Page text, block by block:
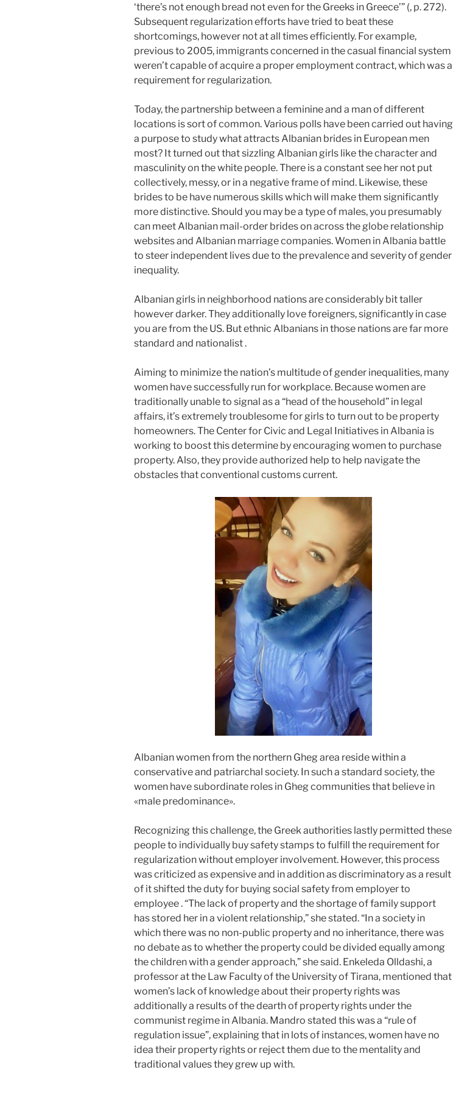
‘there’s not enough bread not even for the Greeks in Greece’” (, p. 272).
Subsequent regularization efforts have tried to beat these
shortcomings, however not at all times efficiently. For example,
previous to 2005, immigrants concerned in the casual financial system
weren’t capable of acquire a proper employment contract, which was a
requirement for regularization.
Today, the partnership between a feminine and a man of different
locations is sort of common. Various polls have been carried out having
a purpose to study what attracts Albanian brides in European men
most? It turned out that sizzling Albanian girls like the character and
masculinity on the white people. There is a constant see her not put
collectively, messy, or in a negative frame of mind. Likewise, these
brides to be have numerous skills which will make them significantly
more distinctive. Should you may be a type of males, you presumably
can meet Albanian mail-order brides on across the globe relationship
websites and Albanian marriage companies. Women in Albania battle
to steer independent lives due to the prevalence and severity of gender
inequality.
Albanian girls in neighborhood nations are considerably bit taller
however darker. They additionally love foreigners, significantly in case
you are from the US. But ethnic Albanians in those nations are far more
standard and nationalist .
Aiming to minimize the nation’s multitude of gender inequalities, many
women have successfully run for workplace. Because women are
traditionally unable to signal as a “head of the household” in legal
affairs, it’s extremely troublesome for girls to turn out to be property
homeowners. The Center for Civic and Legal Initiatives in Albania is
working to boost this determine by encouraging women to purchase
property. Also, they provide authorized help to help navigate the
obstacles that conventional customs current.
Albanian women from the northern Gheg area reside within a
conservative and patriarchal society. In such a standard society, the
women have subordinate roles in Gheg communities that believe in
«male predominance».
Recognizing this challenge, the Greek authorities lastly permitted these
people to individually buy safety stamps to fulfill the requirement for
regularization without employer involvement. However, this process
was criticized as expensive and in addition as discriminatory as a result
of it shifted the duty for buying social safety from employer to
employee . “The lack of property and the shortage of family support
has stored her in a violent relationship,” she stated. “In a society in
which there was no non-public property and no inheritance, there was
no debate as to whether the property could be divided equally among
the children with a gender approach,” she said. Enkeleda Olldashi, a
professor at the Law Faculty of the University of Tirana, mentioned that
women’s lack of knowledge about their property rights was
additionally a results of the dearth of property rights under the
communist regime in Albania. Mandro stated this was a “rule of
regulation issue”, explaining that in lots of instances, women have no
idea their property rights or reject them due to the mentality and
traditional values they grew up with.